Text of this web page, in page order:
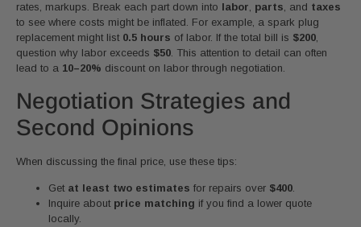
rates, markups. Break each part down into labor, parts, and taxes
to see where costs might be inflated. For example, a spark plug
replacement might list 0.5 hours of labor. If the total bill is $200,
question why labor exceeds $50. This attention to detail can often
lead to a 10–20% discount on labor through negotiation.
Negotiation Strategies and
Second Opinions
When discussing the final price, use these tips:
Get at least two estimates for repairs over $400.
Inquire about price matching if you find a lower quote
locally.